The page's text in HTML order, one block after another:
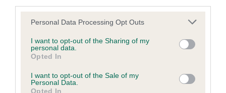
Please note that this website/app uses one or more Google
not limited to your visit or usage behaviour. You may click to
grant or deny consent to Google and its third-party tags to
use your data for below specified purposes in below Google
consent section.
Personal Data Processing Opt Outs
I want to opt-out of the Sharing of my
personal data.
Opted In
I want to opt-out of the Sale of my
Personal Data.
Opted In
Our records indicate this health result is not recorded on
our system to meet The Kennel Club Health Standard.
Please contact the owner to confirm if it has been
obtained.